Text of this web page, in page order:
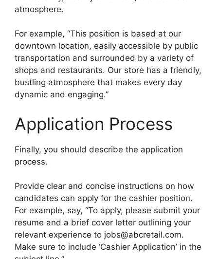
atmosphere.
For example, “This position is based at our
downtown location, easily accessible by public
transportation and surrounded by a variety of
shops and restaurants. Our store has a friendly,
bustling atmosphere that makes every day
dynamic and engaging.”
Application Process
Finally, you should describe the application
process.
Provide clear and concise instructions on how
candidates can apply for the cashier position.
For example, say, “To apply, please submit your
resume and a brief cover letter outlining your
relevant experience to jobs@abcretail.com.
Make sure to include ‘Cashier Application’ in the